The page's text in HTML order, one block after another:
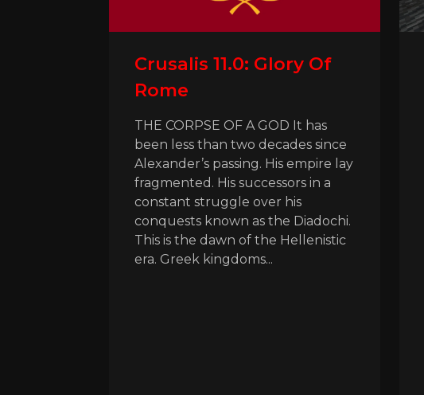
Crusalis 11.0: Glory Of
Rome
THE CORPSE OF A GOD It has
been less than two decades since
Alexander’s passing. His empire lay
fragmented. His successors in a
constant struggle over his
conquests known as the Diadochi.
This is the dawn of the Hellenistic
era. Greek kingdoms...